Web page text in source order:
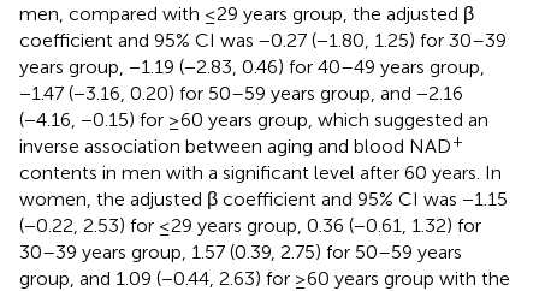
men, compared with ≤29 years group, the adjusted β
coefficient and 95% CI was −0.27 (−1.80, 1.25) for 30–39
years group, −1.19 (−2.83, 0.46) for 40–49 years group,
−1.47 (−3.16, 0.20) for 50–59 years group, and −2.16
(−4.16, −0.15) for ≥60 years group, which suggested an
inverse association between aging and blood NAD+
contents in men with a significant level after 60 years. In
women, the adjusted β coefficient and 95% CI was −1.15
(−0.22, 2.53) for ≤29 years group, 0.36 (−0.61, 1.32) for
30–39 years group, 1.57 (0.39, 2.75) for 50–59 years
group, and 1.09 (−0.44, 2.63) for ≥60 years group with the